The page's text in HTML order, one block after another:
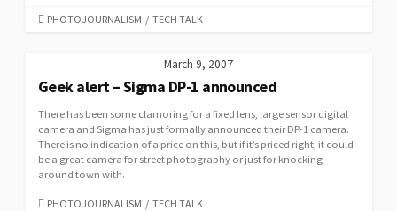
CATEGORIES
PHOTOJOURNALISM / TECH TALK
March 9, 2007
Geek alert – Sigma DP-1 announced
There has been some clamoring for a fixed lens, large sensor digital
camera and Sigma has just formally announced their DP-1 camera.
There is no indication of a price on this, but if it’s priced right, it could
be a great camera for street photography or just for knocking
around town with.
CATEGORIES
PHOTOJOURNALISM / TECH TALK